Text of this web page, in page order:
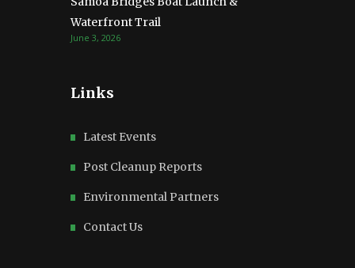
Waterfront Trail
June 3, 2026
Links
Latest Events
Post Cleanup Reports
Environmental Partners
Contact Us